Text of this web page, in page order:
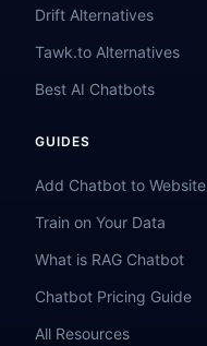
Drift Alternatives
Tawk.to Alternatives
Best AI Chatbots
GUIDES
Add Chatbot to Website
Train on Your Data
What is RAG Chatbot
Chatbot Pricing Guide
All Resources